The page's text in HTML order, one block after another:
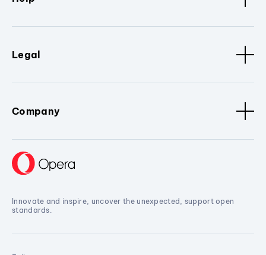
Legal
Company
Innovate and inspire, uncover the unexpected, support open
standards.